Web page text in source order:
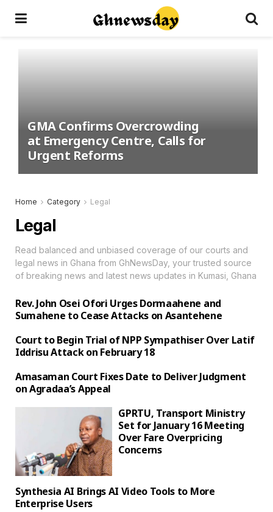
GMA Confirms Overcrowding
at Emergency Centre, Calls for
Urgent Reforms
Home Category Legal
Legal
Read balanced and unbiased coverage of our courts and
legal news in Ghana from GhNewsDay, your trusted source
of breaking news and latest news updates in Kumasi, Ghana
Rev. John Osei Ofori Urges Dormaahene and
Sumahene to Cease Attacks on Asantehene
Court to Begin Trial of NPP Sympathiser Over Latif
Iddrisu Attack on February 18
Amasaman Court Fixes Date to Deliver Judgment
on Agradaa’s Appeal
GPRTU, Transport Ministry
Set for January 16 Meeting
Over Fare Overpricing
Concerns
Synthesia AI Brings AI Video Tools to More
Enterprise Users